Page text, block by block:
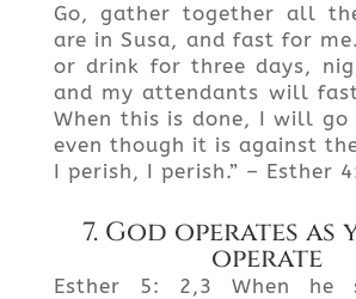
Go, gather together all
are in Susa, and fast for
or drink for three days,
and my attendants will
When this is done, I will
even though it is against
I perish, I perish.” – Esther
7. God operates as
operate
Esther 5: 2,3 When he